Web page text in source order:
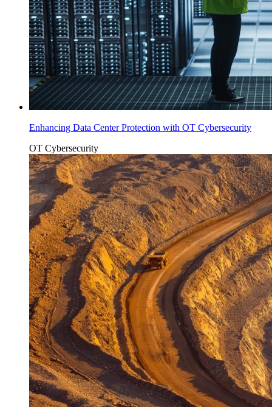
Enhancing Data Center Protection with OT Cybersecurity
OT Cybersecurity